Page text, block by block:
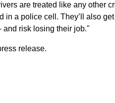
are treated like any other
in a police cell. They’ll also
and risk losing their job."
release.